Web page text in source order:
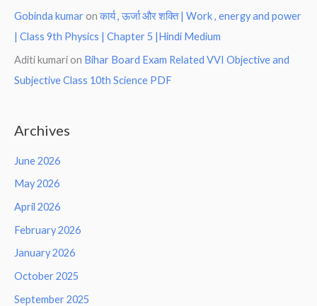
Gobinda kumar onकार्य , ऊर्जा और शक्ति | Work , energy and power
| Class 9th Physics | Chapter 5 |Hindi Medium
Aditi kumari on Bihar Board Exam Related VVI Objective and
Subjective Class 10th Science PDF
Archives
June 2026
May 2026
April 2026
February 2026
January 2026
October 2025
September 2025